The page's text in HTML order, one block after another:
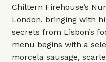
Chiltern Firehouse’s
London, bringing with
secrets from Lisbon’s
menu begins with a
morcela sausage,